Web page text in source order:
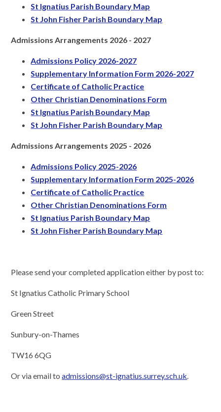
St Ignatius Parish Boundary Map
St John Fisher Parish Boundary Map
Admissions Arrangements 2026 - 2027
Admissions Policy 2026-2027
Supplementary Information Form 2026-2027
Certificate of Catholic Practice
Other Christian Denominations Form
St Ignatius Parish Boundary Map
St John Fisher Parish Boundary Map
Admissions Arrangements 2025 - 2026
Admissions Policy 2025-2026
Supplementary Information Form 2025-2026
Certificate of Catholic Practice
Other Christian Denominations Form
St Ignatius Parish Boundary Map
St John Fisher Parish Boundary Map
Please send your completed application either by post to:
St Ignatius Catholic Primary School
Green Street
Sunbury-on-Thames
TW16 6QG
Or via email toadmissions@st-ignatius.surrey.sch.uk.